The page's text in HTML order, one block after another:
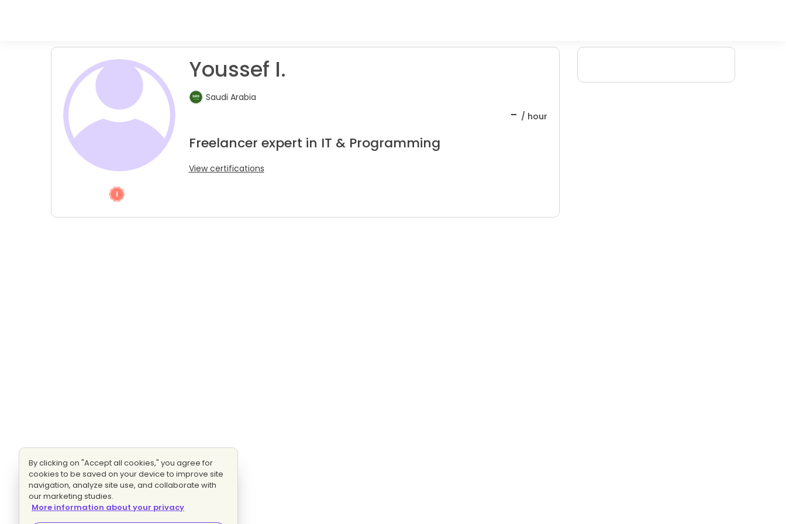
Youssef I.
Saudi Arabia
- / hour
Freelancer expert in IT & Programming
View certifications
By clicking on "Accept all cookies," you agree for
cookies to be saved on your device to improve site
navigation, analyze site use, and collaborate with
our marketing studies.
More information about your privacy